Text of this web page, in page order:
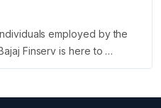
employed by the
Finserv is here to …